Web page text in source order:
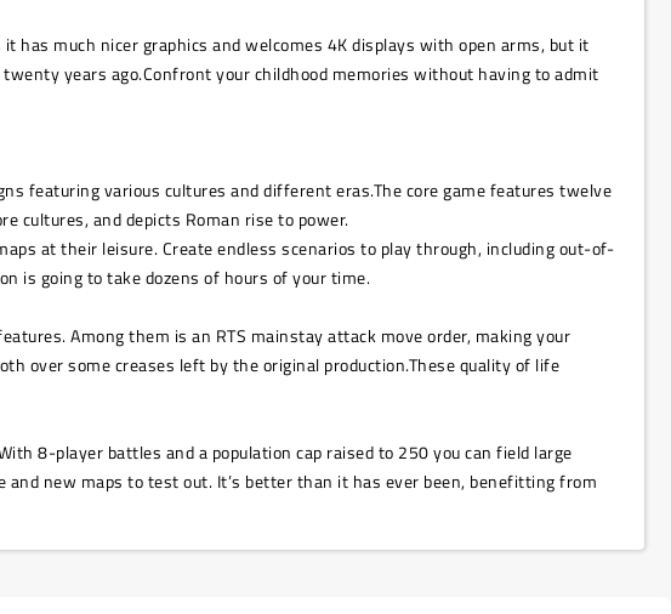
has much nicer graphics and welcomes 4K displays with open arms, but it
years ago.Confront your childhood memories without having to admit
featuring various cultures and different eras.The core game features twelve
cultures, and depicts Roman rise to power.
at their leisure. Create endless scenarios to play through, including out-of-
is going to take dozens of hours of your time.
Among them is an RTS mainstay attack move order, making your
over some creases left by the original production.These quality of life
8-player battles and a population cap raised to 250 you can field large
new maps to test out. It’s better than it has ever been, benefitting from